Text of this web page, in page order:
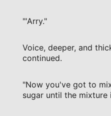
"'Arry."
Voice, deeper, and
continued.
"Now you've got to
sugar until the mixture